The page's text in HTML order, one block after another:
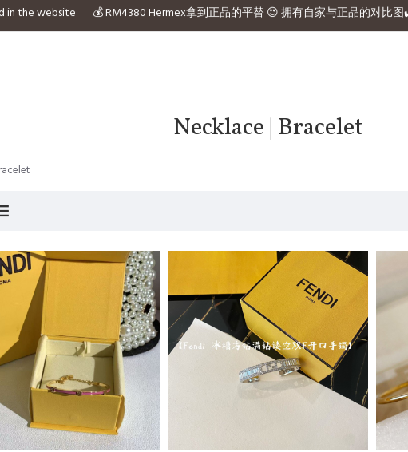
the website 💰 RM4380 Hermex拿到正品的平替 😍 拥有自家与正品的对比图✔️
Necklace | Bracelet